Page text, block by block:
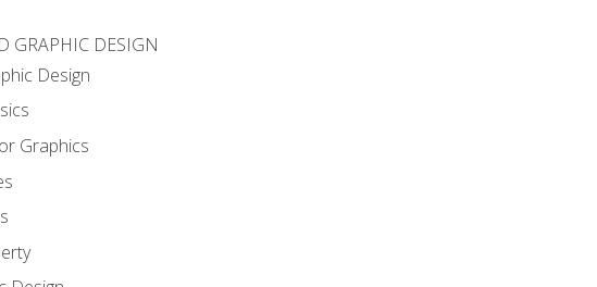
GRAPHIC DESIGN
Design
Graphics